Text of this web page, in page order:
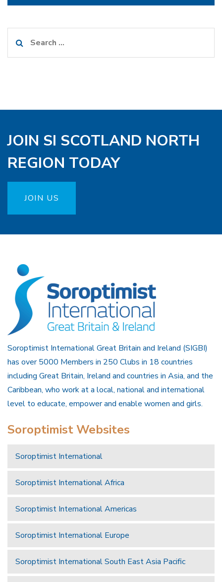
for:
JOIN SI SCOTLAND NORTH
REGION TODAY
JOIN US
Soroptimist International Great Britain and Ireland (SIGBI)
has over 5000 Members in 250 Clubs in 18 countries
including Great Britain, Ireland and countries in Asia, and the
Caribbean, who work at a local, national and international
level to educate, empower and enable women and girls.
Soroptimist Websites
Soroptimist International
Soroptimist International Africa
Soroptimist International Americas
Soroptimist International Europe
Soroptimist International South East Asia Pacific